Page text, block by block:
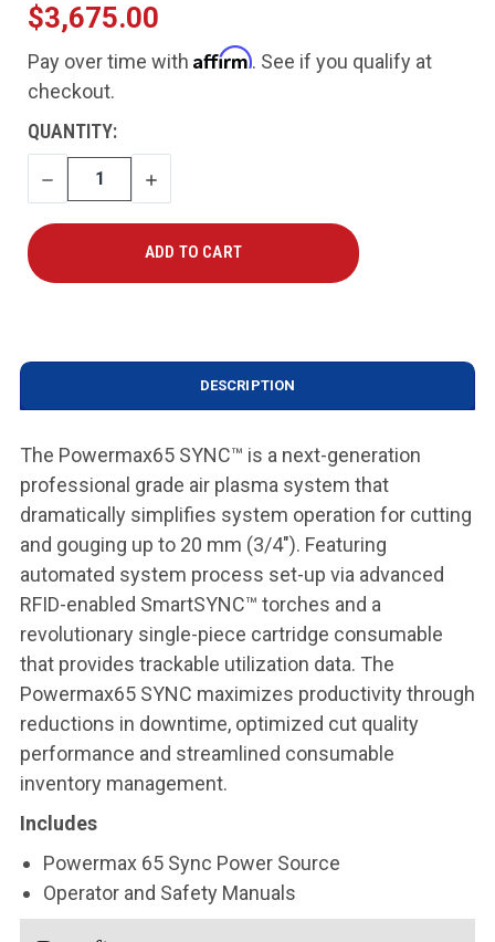
$3,675.00
Pay over time with Affirm. See if you qualify at
checkout.
CURRENT
STOCK:
QUANTITY:
DECREASE
QUANTITY
INCREASE
QUANTITY
DESCRIPTION
The Powermax65 SYNC™ is a next-generation
professional grade air plasma system that
dramatically simplifies system operation for cutting
and gouging up to 20 mm (3/4″). Featuring
automated system process set-up via advanced
RFID-enabled SmartSYNC™ torches and a
revolutionary single-piece cartridge consumable
that provides trackable utilization data. The
Powermax65 SYNC maximizes productivity through
reductions in downtime, optimized cut quality
performance and streamlined consumable
inventory management.
Includes
Powermax 65 Sync Power Source
Operator and Safety Manuals